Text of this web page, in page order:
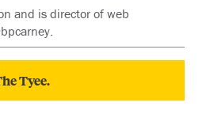
and is director of web
Tyee.